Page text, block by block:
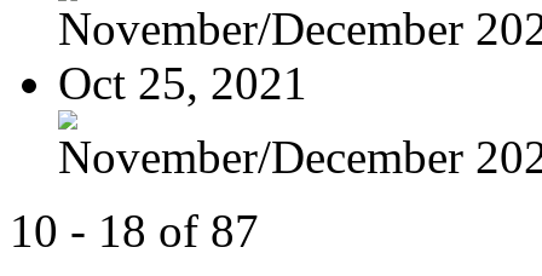
November/December
Oct 25, 2021
November/December
10 - 18 of 87